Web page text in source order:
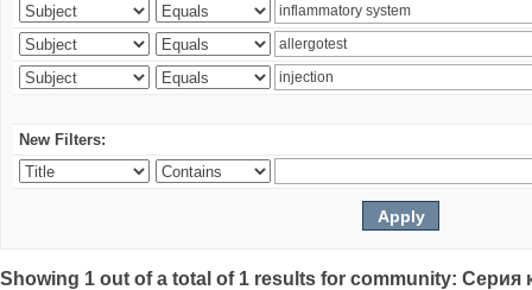
New Filters:
Showing 1 out of a total of 1 results for community: